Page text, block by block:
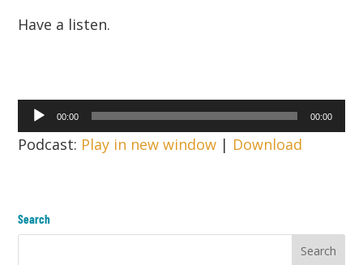
Have a listen.
Audio
Player
00:00 00:00
Podcast: Play in new window | Download
Search